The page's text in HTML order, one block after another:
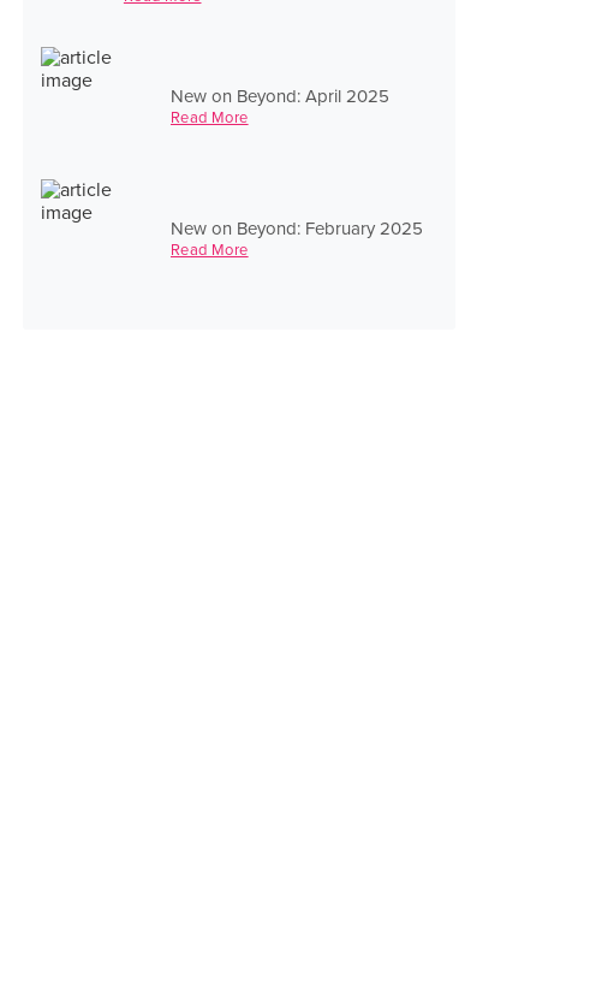
New on Beyond: April 2025
Read More
New on Beyond: February 2025
Read More